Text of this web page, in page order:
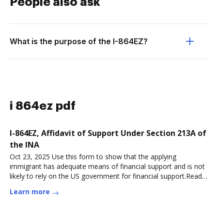
What is the purpose of the I-864EZ?
i 864ez pdf
I-864EZ, Affidavit of Support Under Section 213A of
the INA
Oct 23, 2025 Use this form to show that the applying
immigrant has adequate means of financial support and is not
likely to rely on the US government for financial support.Read
Learn more